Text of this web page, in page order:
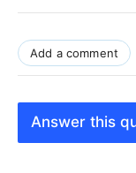
Add a comment
Answer this